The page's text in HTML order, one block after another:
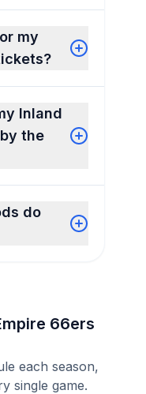
my
Inland
the
do
66ers
each season,
single game.